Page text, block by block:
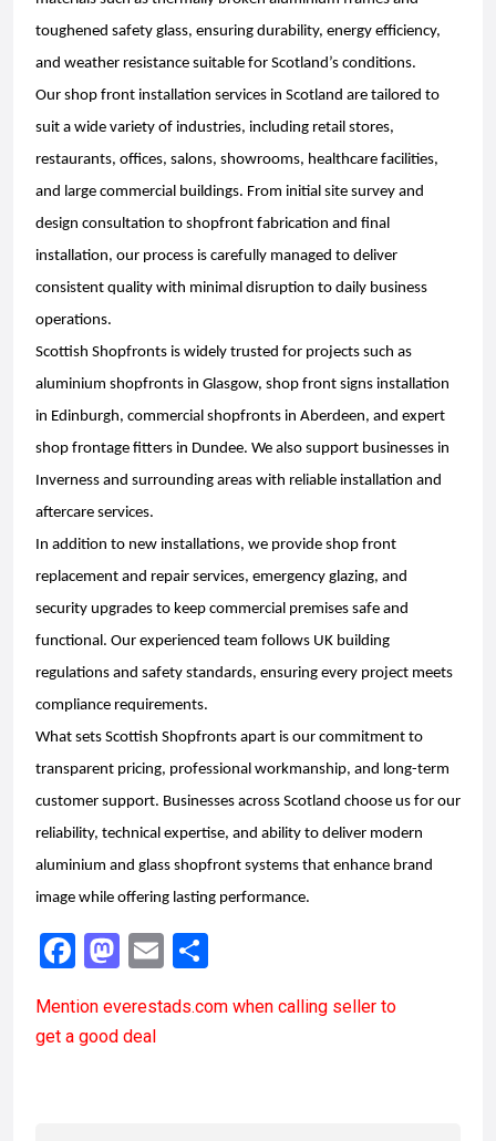
toughened safety glass, ensuring durability, energy efficiency,
and weather resistance suitable for Scotland’s conditions.
Our shop front installation services in Scotland are tailored to
suit a wide variety of industries, including retail stores,
restaurants, offices, salons, showrooms, healthcare facilities,
and large commercial buildings. From initial site survey and
design consultation to shopfront fabrication and final
installation, our process is carefully managed to deliver
consistent quality with minimal disruption to daily business
operations.
Scottish Shopfronts is widely trusted for projects such as
aluminium shopfronts in Glasgow, shop front signs installation
in Edinburgh, commercial shopfronts in Aberdeen, and expert
shop frontage fitters in Dundee. We also support businesses in
Inverness and surrounding areas with reliable installation and
aftercare services.
In addition to new installations, we provide shop front
replacement and repair services, emergency glazing, and
security upgrades to keep commercial premises safe and
functional. Our experienced team follows UK building
regulations and safety standards, ensuring every project meets
compliance requirements.
What sets Scottish Shopfronts apart is our commitment to
transparent pricing, professional workmanship, and long-term
customer support. Businesses across Scotland choose us for our
reliability, technical expertise, and ability to deliver modern
aluminium and glass shopfront systems that enhance brand
image while offering lasting performance.
F
ce
b
M
st
o
E
ail ar
Mention everestads.com when calling seller to
get a good deal